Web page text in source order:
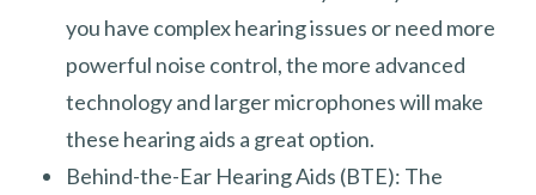
you have complex hearing issues or need more
powerful noise control, the more advanced
technology and larger microphones will make
these hearing aids a great option.
Behind-the-Ear Hearing Aids (BTE): The